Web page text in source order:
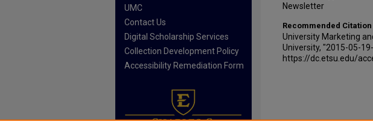
Newsletter
Recommended Citation
University Marketing
University, "2015-05-
https://dc.etsu.edu/
UMC
Contact Us
Digital Scholarship Services
Collection Development Policy
Accessibility Remediation Form